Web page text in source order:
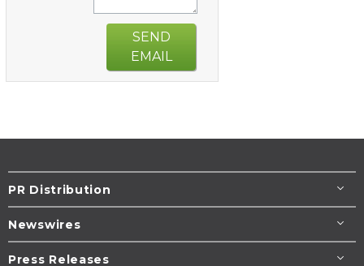
SEND
EMAIL
PR Distribution
Newswires
Press Releases